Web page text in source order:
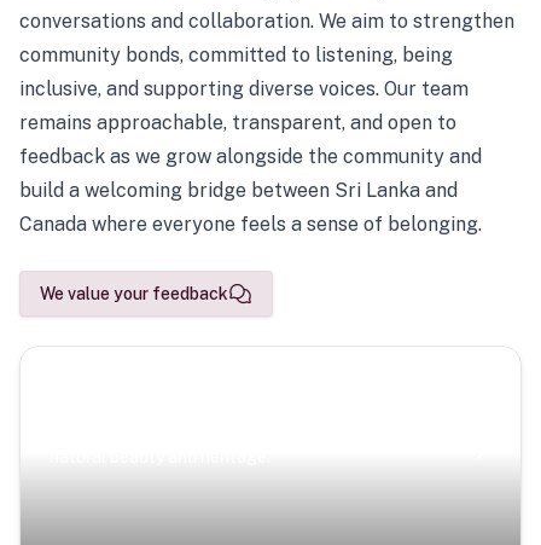
conversations and collaboration. We aim to strengthen
community bonds, committed to listening, being
inclusive, and supporting diverse voices. Our team
remains approachable, transparent, and open to
feedback as we grow alongside the community and
build a welcoming bridge between Sri Lanka and
Canada where everyone feels a sense of belonging.
We value your feedback